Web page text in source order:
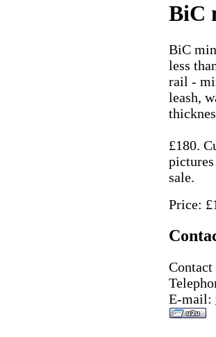
BiC
BiC
less
rail -
leash,
£180.
sale.
Price:
Contact
E-mail: